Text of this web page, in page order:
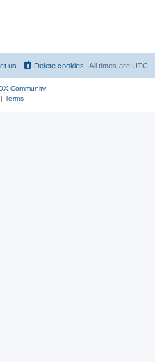
All times are UTC
Delete cookies
us
Community
Terms